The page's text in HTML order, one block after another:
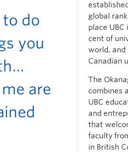
to do
you
are
global
place
cent of
world, and
Canadian
The
combines
UBC
and
that
faculty
in British